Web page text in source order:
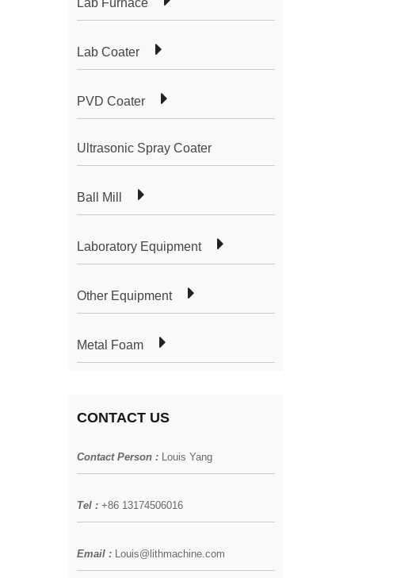
Lab Coater
PVD Coater
Ultrasonic Spray Coater
Ball Mill
Laboratory Equipment
Other Equipment
Metal Foam
CONTACT US
Contact Person : Louis Yang
Tel : +86 13174506016
Email : Louis@lithmachine.com